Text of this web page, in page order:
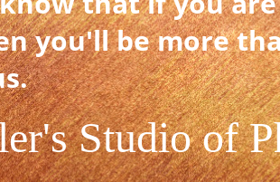
you'll be more
Studio of